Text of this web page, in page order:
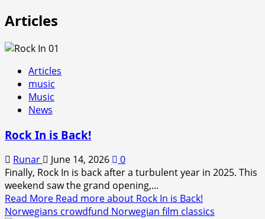
Articles
Articles
music
Music
News
Rock In is Back!
Runar June 14, 2026
0
Finally, Rock In is back after a turbulent year in 2025. This
weekend saw the grand opening,...
Read More Read more about Rock In is Back!
Norwegians crowdfund Norwegian film classics